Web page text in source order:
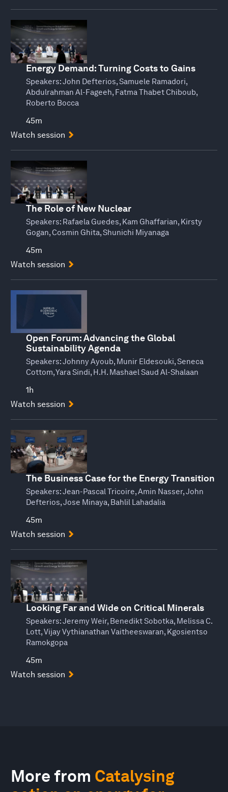
Energy Demand: Turning Costs to Gains
Speakers:John Defterios, Samuele Ramadori,
Abdulrahman Al-Fageeh, Fatma Thabet Chiboub,
Roberto Bocca
45m
Watch session
The Role of New Nuclear
Speakers: Rafaela Guedes, Kam Ghaffarian, Kirsty
Gogan, Cosmin Ghita, Shunichi Miyanaga
45m
Watch session
Open Forum: Advancing the Global
Sustainability Agenda
Speakers:Johnny Ayoub, Munir Eldesouki, Seneca
Cottom, Yara Sindi, H.H. Mashael Saud Al-Shalaan
1h
Watch session
The Business Case for the Energy Transition
Speakers:Jean-Pascal Tricoire, Amin Nasser, John
Defterios, Jose Minaya, Bahlil Lahadalia
45m
Watch session
Looking Far and Wide on Critical Minerals
Speakers:Jeremy Weir, Benedikt Sobotka, Melissa C.
Lott, Vijay Vythianathan Vaitheeswaran, Kgosientso
Ramokgopa
45m
Watch session
More from Catalysing